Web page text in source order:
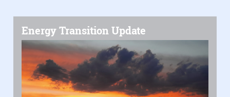
Energy Transition Update